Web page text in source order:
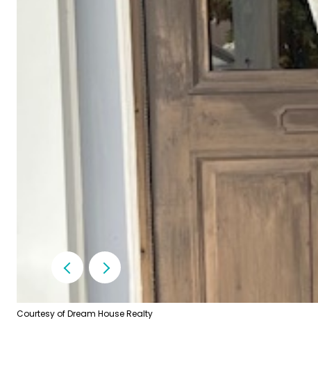
Courtesy of Dream House Realty